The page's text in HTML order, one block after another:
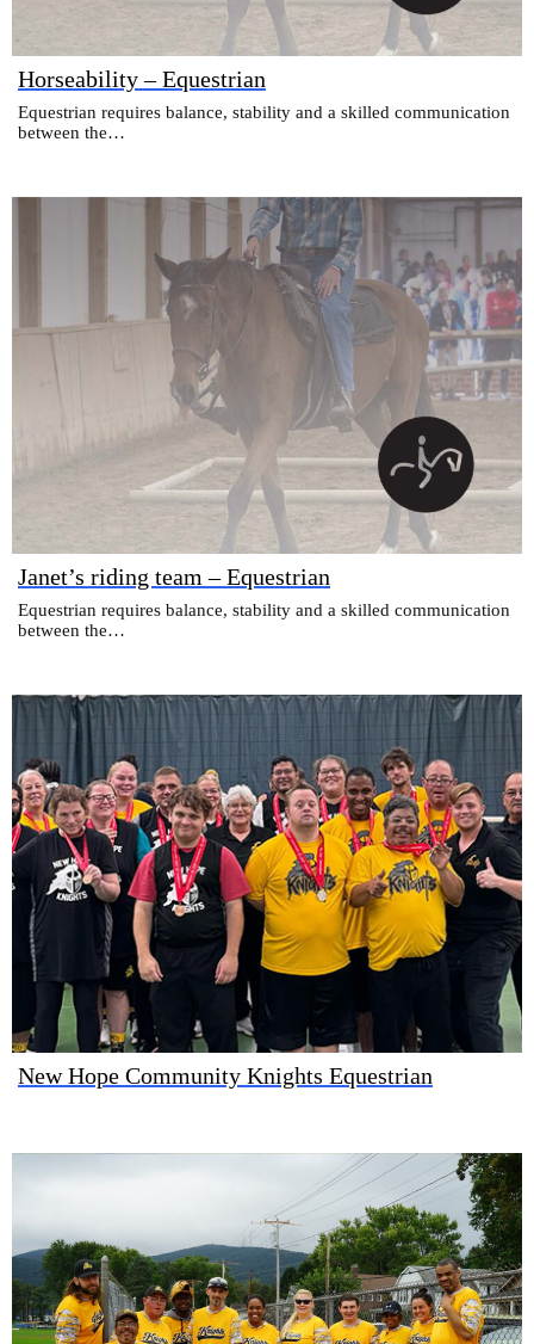
Horseability – Equestrian
Equestrian requires balance, stability and a skilled communication
between the…
Janet’s riding team – Equestrian
Equestrian requires balance, stability and a skilled communication
between the…
New Hope Community Knights Equestrian